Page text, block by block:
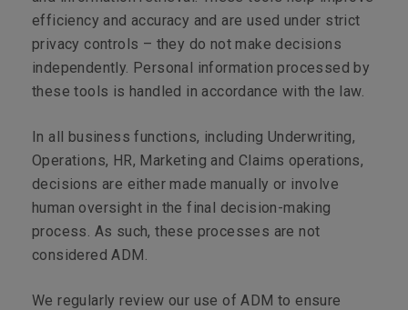
efficiency and accuracy and are used under strict
privacy controls – they do not make decisions
independently. Personal information processed by
these tools is handled in accordance with the law.
In all business functions, including Underwriting,
Operations, HR, Marketing and Claims operations,
decisions are either made manually or involve
human oversight in the final decision-making
process. As such, these processes are not
considered ADM.
We regularly review our use of ADM to ensure